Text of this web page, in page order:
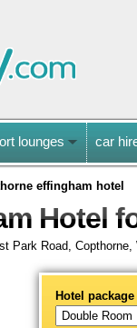
lounges car
effingham hotel
Hotel
Park Road,
Hotel package